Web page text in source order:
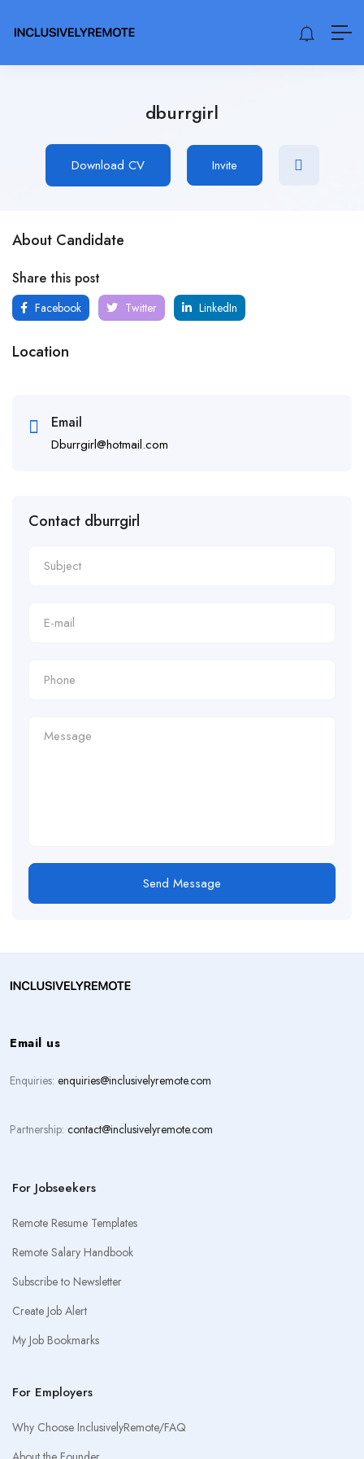
dburrgirl
Download CV Invite
About Candidate
Share this post
Facebook Twitter LinkedIn
Location
Email
Dburrgirl@hotmail.com
Contact dburrgirl
Send Message
Email us
Enquiries: enquiries@inclusivelyremote.com
Partnership: contact@inclusivelyremote.com
For Jobseekers
Remote Resume Templates
Remote Salary Handbook
Subscribe to Newsletter
Create Job Alert
My Job Bookmarks
For Employers
Why Choose InclusivelyRemote/FAQ